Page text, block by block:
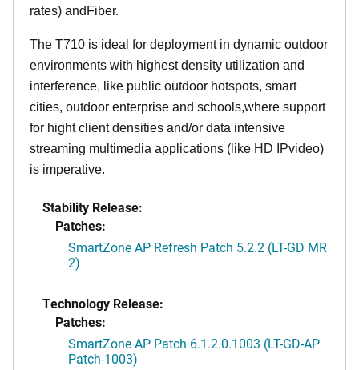
rates) andFiber.
The T710 is ideal for deployment in dynamic outdoor
environments with highest density utilization and
interference, like public outdoor hotspots, smart
cities, outdoor enterprise and schools,where support
for hight client densities and/or data intensive
streaming multimedia applications (like HD IPvideo)
is imperative.
Stability Release:
Patches:
SmartZone AP Refresh Patch 5.2.2 (LT-GD MR
2)
Technology Release:
Patches:
SmartZone AP Patch 6.1.2.0.1003 (LT-GD-AP
Patch-1003)